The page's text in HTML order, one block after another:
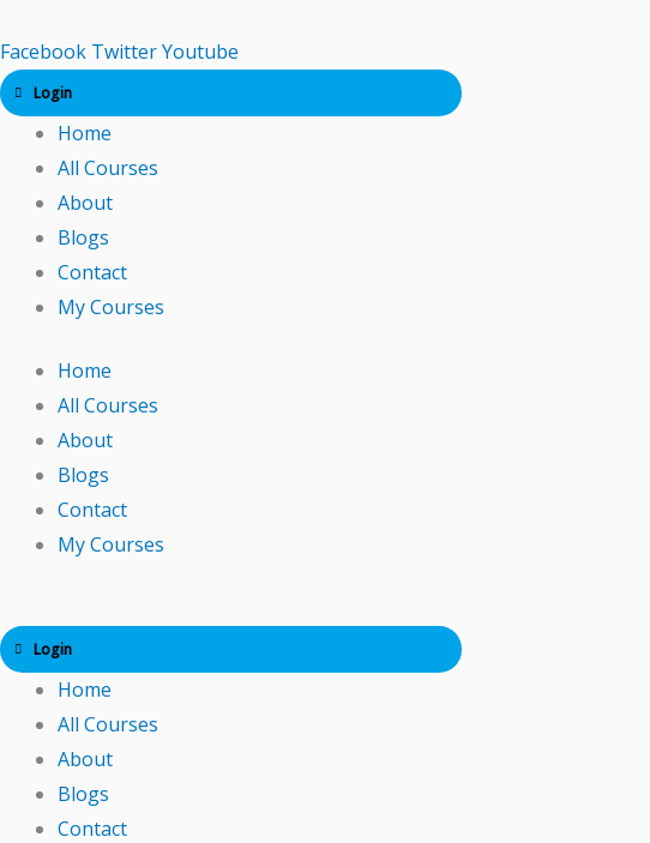
to
content
Facebook TwitterYoutube
Login
Home
All Courses
About
Blogs
Contact
My Courses
Home
All Courses
About
Blogs
Contact
My Courses
Login
Home
All Courses
About
Blogs
Contact